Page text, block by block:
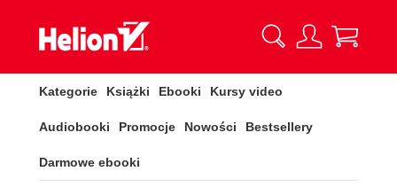
Kategorie Książki Ebooki Kursy video
Audiobooki Promocje Nowości Bestsellery
Darmowe ebooki